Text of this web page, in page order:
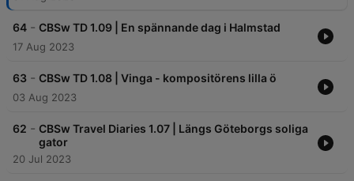
64 - CBSw TD 1.09 | En spännande dag i Halmstad
17 Aug 2023
63 - CBSw TD 1.08 | Vinga - kompositörens lilla ö
03 Aug 2023
62 - CBSw Travel Diaries 1.07 | Längs Göteborgs soliga
gator
20 Jul 2023